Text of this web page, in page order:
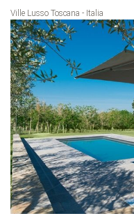
Ville Lusso Toscana - Italia